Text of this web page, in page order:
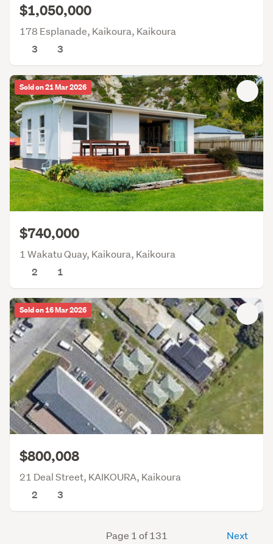
$1,050,000
178 Esplanade, Kaikoura, Kaikoura
3
3
Sold on 21 Mar 2026
$740,000
1 Wakatu Quay, Kaikoura, Kaikoura
2
1
Sold on 16 Mar 2026
$800,008
21 Deal Street, KAIKOURA, Kaikoura
2
3
Page 1 of 131 Next